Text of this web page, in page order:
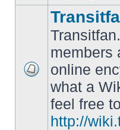
unread
posts
members
online
what a
feel free
http://